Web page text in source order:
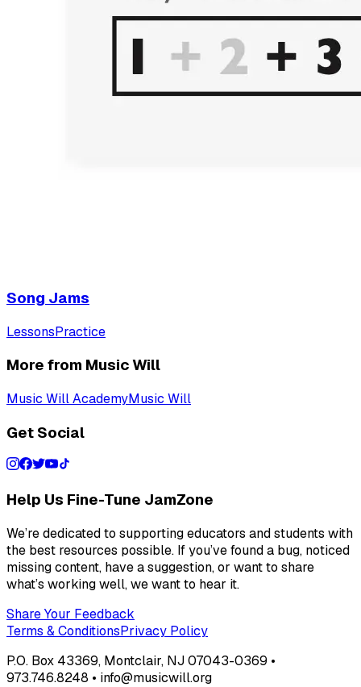
Song Jams
LessonsPractice
More from Music Will
Music Will AcademyMusic Will
Get Social
Help Us Fine-Tune JamZone
We’re dedicated to supporting educators and students with
the best resources possible. If you’ve found a bug, noticed
missing content, have a suggestion, or want to share
what’s working well, we want to hear it.
Share Your Feedback
Terms & ConditionsPrivacy Policy
P.O. Box 43369, Montclair, NJ 07043-0369 •
973.746.8248 • info@musicwill.org